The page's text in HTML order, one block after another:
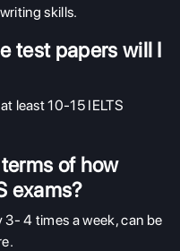
skills.
test papers will I
least 10-15 IELTS
of how
exams?
3- 4 times a week, can be